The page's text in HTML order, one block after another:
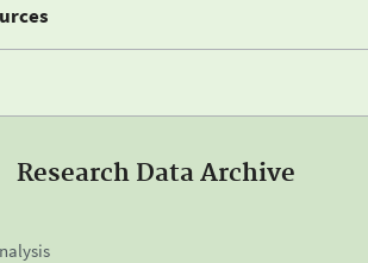
Research Data Archive